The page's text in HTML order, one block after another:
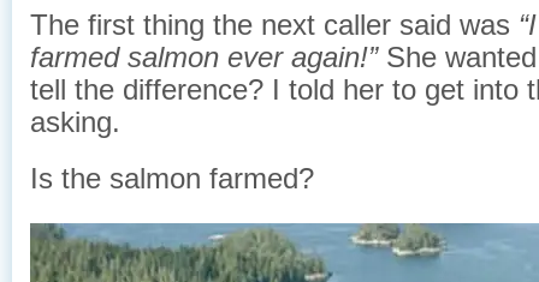
The first thing the next caller said was
farmed salmon ever again!” She
tell the difference? I told her to get into
asking.
Is the salmon farmed?